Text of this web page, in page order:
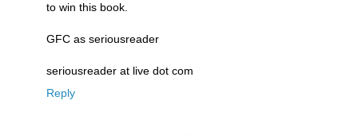
to win this book.
GFC as seriousreader
seriousreader at live dot com
Reply